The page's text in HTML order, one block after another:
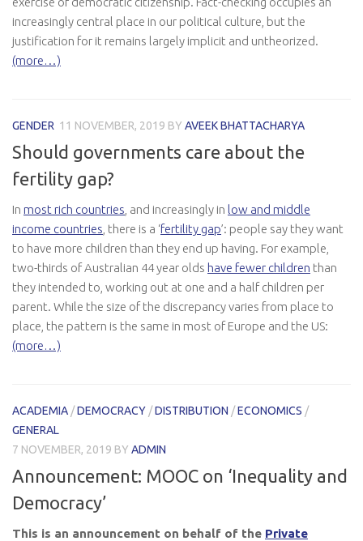
increasingly central place in our political culture, but the
justification for it remains largely implicit and untheorized.
(more…)
GENDER 11 NOVEMBER, 2019 BY AVEEK BHATTACHARYA
Should governments care about the
fertility gap?
In most rich countries , and increasingly in low and middle
income countries , there is a ‘fertility gap’: people say they want
to have more children than they end up having. For example,
two-thirds of Australian 44 year olds have fewer children than
they intended to, working out at one and a half children per
parent. While the size of the discrepancy varies from place to
place, the pattern is the same in most of Europe and the US:
(more…)
ACADEMIA /DEMOCRACY /DISTRIBUTION /ECONOMICS /
GENERAL
7 NOVEMBER, 2019 BY ADMIN
Announcement: MOOC on ‘Inequality and
Democracy’
This is an announcement on behalf of the Private